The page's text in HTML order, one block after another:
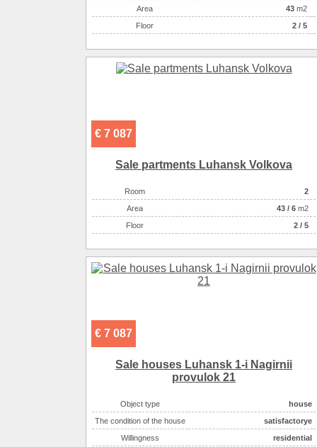
Аrea
43 m2
Floor
2 / 5
€ 7 087
Sale partments Luhansk Volkova
Room
2
Аrea
43 / 6 m2
Floor
2 / 5
€ 7 087
Sale houses Luhansk 1-i Nagіrnii
provulok 21
Object type
house
The condition of the house
satisfactoryе
Willingness
residential